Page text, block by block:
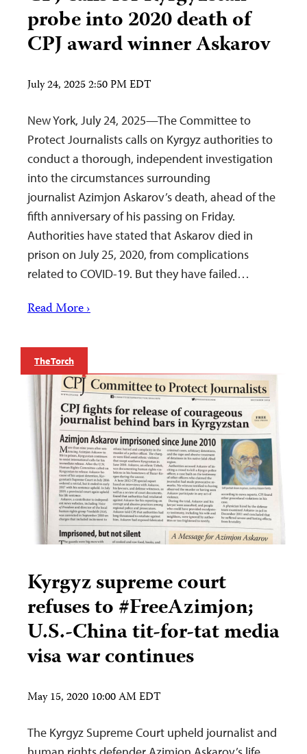
probe into 2020 death of
CPJ award winner Askarov
July 24, 2025 2:50 PM EDT
New York, July 24, 2025—The Committee to
Protect Journalists calls on Kyrgyz authorities to
conduct a thorough, independent investigation
into the circumstances surrounding
journalist Azimjon Askarov’s death, ahead of the
fifth anniversary of his passing on Friday.
Authorities have stated that Askarov died in
prison on July 25, 2020, from complications
related to COVID-19. But they have failed…
Read More ›
The Torch
Kyrgyz supreme court
refuses to #FreeAzimjon;
U.S.-China tit-for-tat media
visa war continues
May 15, 2020 10:00 AM EDT
The Kyrgyz Supreme Court upheld journalist and